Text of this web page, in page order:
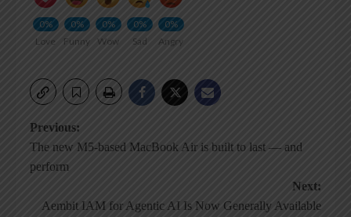
0%
Love
0%
Funny
0%
Wow
0%
Sad
0%
Angry
Post
navigation
Previous:
The new M5-based MacBook Air is built to last — and
perform
Next:
Aembit IAM for Agentic AI Is Now Generally Available